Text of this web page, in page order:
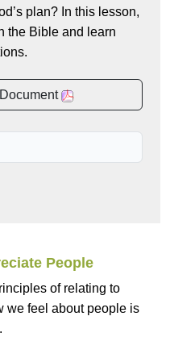
plan? In this lesson,
the Bible and learn
People
of relating to
we feel about people is